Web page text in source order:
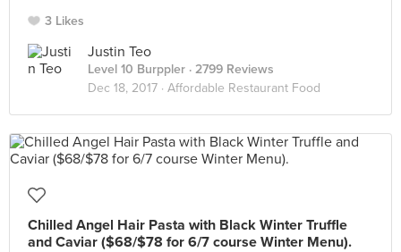
3 Likes
Justin Teo
Level 10 Burppler · 2799 Reviews
Dec 18, 2017 · Affordable Restaurant Food
Chilled Angel Hair Pasta with Black Winter Truffle
and Caviar ($68/$78 for 6/7 course Winter Menu).